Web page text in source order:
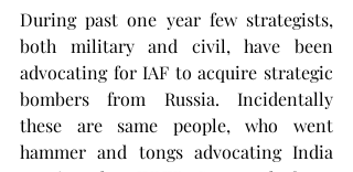
During past one year few strategists,
both military and civil, have been
advocating for IAF to acquire strategic
bombers from Russia. Incidentally
these are same people, who went
hammer and tongs advocating India